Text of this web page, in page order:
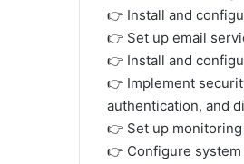
👉 Install and
👉 Set up email
👉 Install and
👉 Implement
authentication, and
👉 Set up
👉 Configure